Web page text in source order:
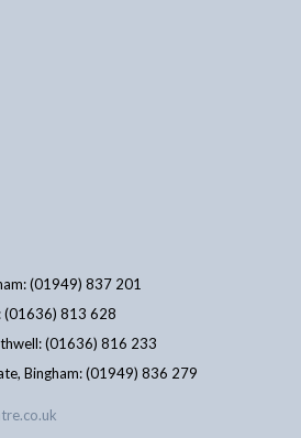
(01949) 837 201
(01636) 813 628
(01636) 816 233
Bingham: (01949) 836 279